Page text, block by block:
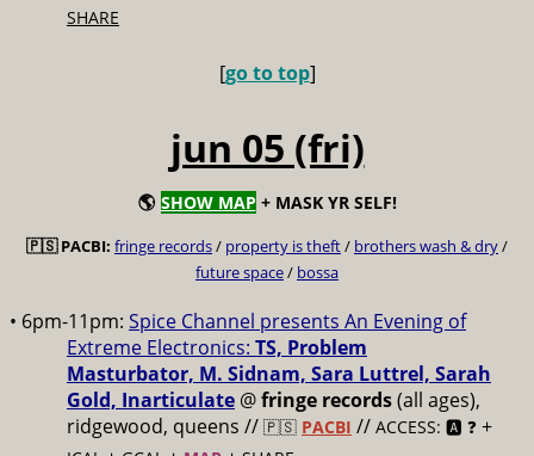
SHARE
[go to top]
jun 05 (fri)
🌎 SHOW MAP + MASK YR SELF!
🇵🇸 PACBI: fringe records/ property is theft/ brothers wash & dry/
future space/ bossa
• 6pm-11pm: Spice Channel presents An Evening of
Extreme Electronics: TS, Problem
Masturbator, M. Sidnam, Sara Luttrel, Sarah
Gold, Inarticulate @fringe records(all ages),
ridgewood, queens // 🇵🇸 PACBI // ACCESS: 🅰️ ❓ +